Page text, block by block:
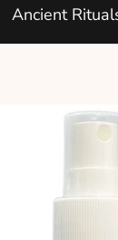
Ancient